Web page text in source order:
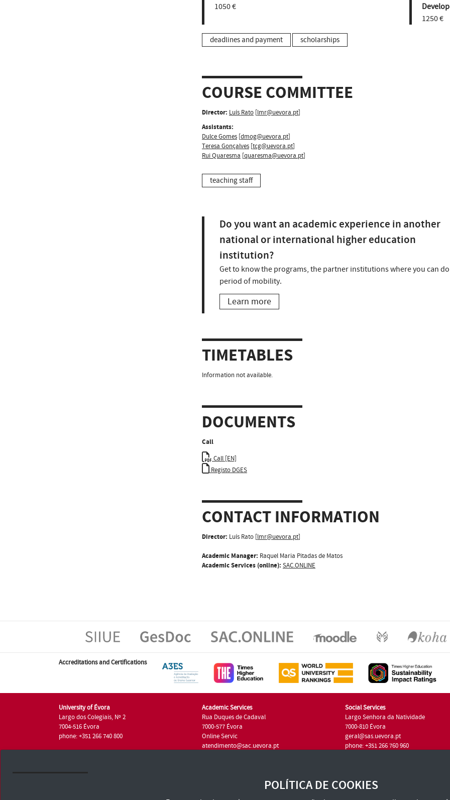
1050 €
1250 €
deadlines and payment scholarships
COURSE COMMITTEE
Director: Luís Rato [lmr@uevora.pt]
Assistants:
Dulce Gomes [dmog@uevora.pt]
Teresa Gonçalves [tcg@uevora.pt]
Rui Quaresma [quaresma@uevora.pt]
teaching staff
Do you want an academic experience in another
national or international higher education
institution?
Get to know the programs, the partner institutions where you can
period of mobility.
Learn more
TIMETABLES
Information not available.
DOCUMENTS
Call
Call [EN]
Registo DGES
CONTACT INFORMATION
Director: Luís Rato [lmr@uevora.pt]
Academic Manager: Raquel Maria Pitadas de Matos
Academic Services (online): SAC.ONLINE
Accreditations and Certifications
University of Évora
Largo dos Colegiais, Nº 2
7004-516 Évora
phone: +351 266 740 800
Academic Services
Rua Duques de Cadaval
7000-577 Évora
Online Servic
atendimento@sac.uevora.pt
Social Services
Largo Senhora da Natividade
7000-810 Évora
geral@sas.uevora.pt
phone: +351 266 760 960
POLÍTICA DE COOKIES